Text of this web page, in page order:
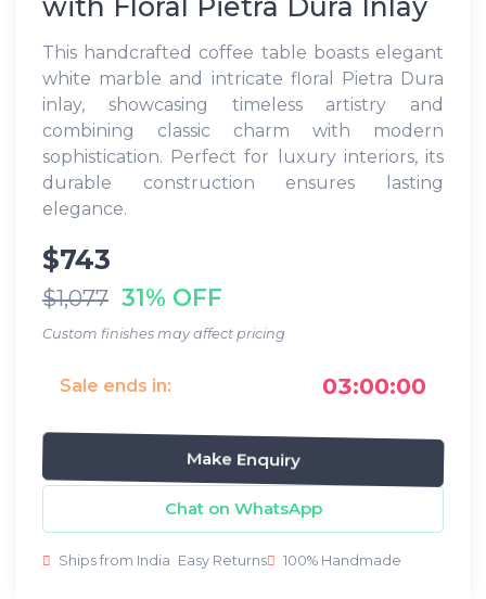
This handcrafted coffee table boasts elegant
white marble and intricate floral Pietra Dura
inlay, showcasing timeless artistry and
combining classic charm with modern
sophistication. Perfect for luxury interiors, its
durable construction ensures lasting
elegance.
$743
$1,077 31% OFF
Custom finishes may affect pricing
Sale ends in: 03:00:00
Make Enquiry
Chat on WhatsApp
Ships from India Easy Returns 100% Handmade